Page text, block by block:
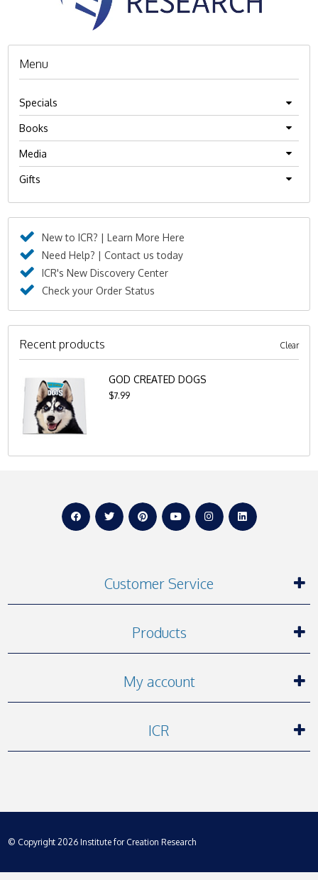
Menu
Specials
Books
Media
Gifts
New to ICR? | Learn More Here
Need Help? | Contact us today
ICR's New Discovery Center
Check your Order Status
Recent products Clear
GOD CREATED DOGS
$7.99
Customer Service
Products
My account
ICR
© Copyright 2026 Institute for Creation Research